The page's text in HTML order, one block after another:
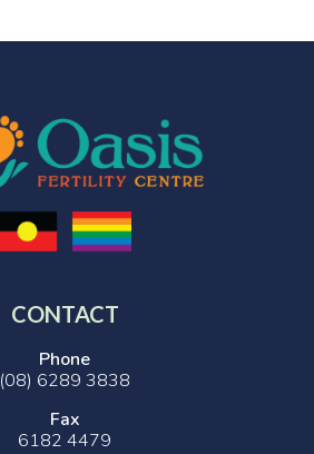
CONTACT
Phone
(08) 6289 3838
Fax
6182 4479